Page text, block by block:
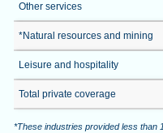
Other services
*Natural resources and mining
Leisure and hospitality
Total private coverage
*These industries provided less than